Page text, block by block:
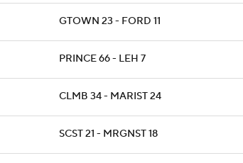
GTOWN 23 - FORD 11
PRINCE 66 - LEH 7
CLMB 34 - MARIST 24
SCST 21 - MRGNST 18